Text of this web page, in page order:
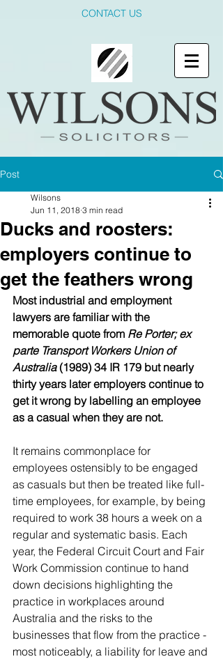
CONTACT US
Post
Ducks and roosters:
employers continue to
get the feathers wrong
Wilsons
Jun 11, 2018 3 min read
Most industrial and employment
lawyers are familiar with the
memorable quote from Re Porter; ex
parte Transport Workers Union of
Australia (1989) 34 IR 179 but nearly
thirty years later employers continue to
get it wrong by labelling an employee
as a casual when they are not.
It remains commonplace for
employees ostensibly to be engaged
as casuals but then be treated like full-
time employees, for example, by being
required to work 38 hours a week on a
regular and systematic basis. Each
year, the Federal Circuit Court and Fair
Work Commission continue to hand
down decisions highlighting the
practice in workplaces around
Australia and the risks to the
businesses that flow from the practice -
most noticeably, a liability for leave and